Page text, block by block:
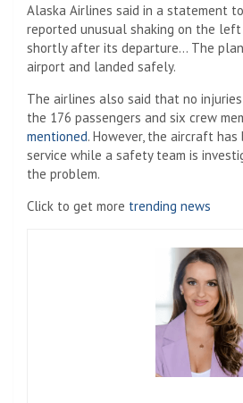
Alaska Airlines said in a statement
reported unusual shaking on the
shortly after its departure… The
airport and landed safely.
The airlines also said that no
the 176 passengers and six crew
mentioned. However, the aircraft
service while a safety team is
the problem.
Click to get more trending news